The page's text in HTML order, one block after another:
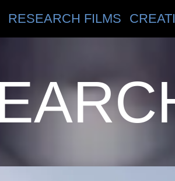
RESEARCH FILMS